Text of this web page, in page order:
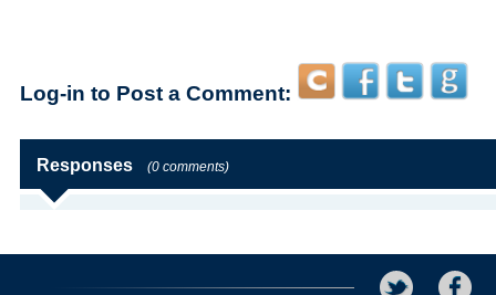
Log-in to Post a Comment:
Responses (0 comments)